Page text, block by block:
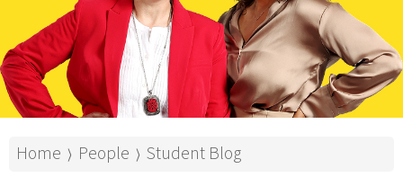
Home ⟩ People ⟩ Student Blog